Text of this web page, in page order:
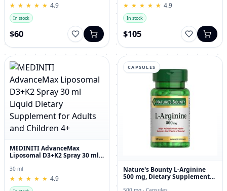
★
★ ★
★ ★
★ ★
★ ★
★ 4.9
In stock
$60
★
★ ★
★ ★
★ ★
★ ★
★ 4.9
In stock
$105
MEDINITI AdvanceMax
Liposomal D3+K2 Spray 30 ml
Adults and Children 4+
30 ml
★
★ ★
★ ★
★ ★
★ ★
★ 4.9
CAPSULES
Nature's Bounty L-Arginine
500 mg, Dietary Supplement